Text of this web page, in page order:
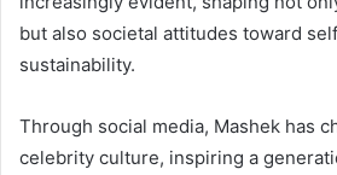
but also societal attitudes toward
sustainability.
Through social media, Mashek has
celebrity culture, inspiring a